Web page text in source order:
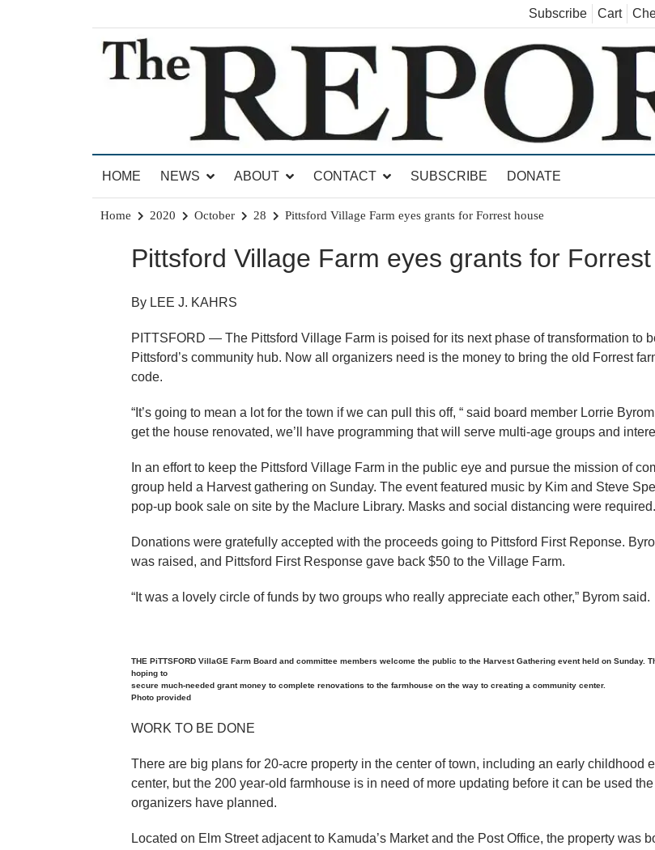
Subscribe Cart
The Brandon Reporter
HOME
NEWS ABOUT CONTACT SUBSCRIBE DONATE
Home 2020 October 28 Pittsford Village Farm eyes grants for Forrest house
Pittsford Village Farm eyes grants for
By LEE J. KAHRS
PITTSFORD — The Pittsford Village Farm is poised for its next phase of transformation to
Pittsford’s community hub. Now all organizers need is the money to bring the old Forrest
code.
“It’s going to mean a lot for the town if we can pull this off, “ said board member Lorrie
get the house renovated, we’ll have programming that will serve multi-age groups and
In an effort to keep the Pittsford Village Farm in the public eye and pursue the mission of
group held a Harvest gathering on Sunday. The event featured music by Kim and Steve
pop-up book sale on site by the Maclure Library. Masks and social distancing were required.
Donations were gratefully accepted with the proceeds going to Pittsford First Reponse.
was raised, and Pittsford First Response gave back $50 to the Village Farm.
“It was a lovely circle of funds by two groups who really appreciate each other,” Byrom said.
THE PiTTSFORD VillaGE Farm Board and committee members welcome the public to the Harvest Gathering event held on Sunday.
hoping to
secure much-needed grant money to complete renovations to the farmhouse on the way to creating a community center.
Photo provided
WORK TO BE DONE
There are big plans for 20-acre property in the center of town, including an early childhood
center, but the 200 year-old farmhouse is in need of more updating before it can be used
organizers have planned.
Located on Elm Street adjacent to Kamuda’s Market and the Post Office, the property was